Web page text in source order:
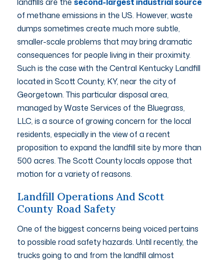
of methane emissions in the US. However, waste
dumps sometimes create much more subtle,
smaller-scale problems that may bring dramatic
consequences for people living in their proximity.
Such is the case with the Central Kentucky Landfill
located in Scott County, KY, near the city of
Georgetown. This particular disposal area,
managed by Waste Services of the Bluegrass,
LLC, is a source of growing concern for the local
residents, especially in the view of a recent
proposition to expand the landfill site by more than
500 acres. The Scott County locals oppose that
motion for a variety of reasons.
Landfill Operations And Scott
County Road Safety
One of the biggest concerns being voiced pertains
to possible road safety hazards. Until recently, the
trucks going to and from the landfill almost